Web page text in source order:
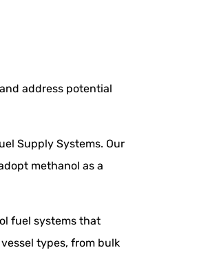
address potential
Supply Systems. Our
methanol as a
fuel systems that
types, from bulk